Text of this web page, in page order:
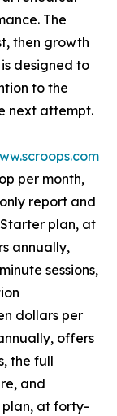
The
then growth
designed to
to the
next attempt.
per month,
report and
plan, at
annually,
sessions,
dollars per
offers
the full
and
plan, at forty-